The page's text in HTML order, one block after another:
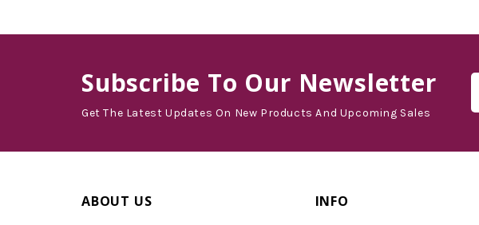
Subscribe To Our Newsletter
Get The Latest Updates On New Products And Upcoming Sales
ABOUT US INFO